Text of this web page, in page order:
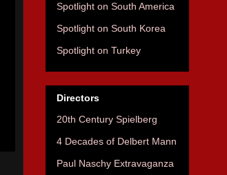
Spotlight on South America
Spotlight on South Korea
Spotlight on Turkey
Directors
20th Century Spielberg
4 Decades of Delbert Mann
Paul Naschy Extravaganza